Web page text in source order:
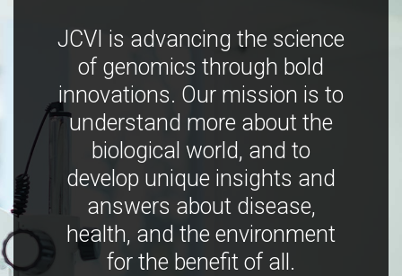
JCVI is advancing the science
of genomics through bold
innovations. Our mission is to
understand more about the
biological world, and to
develop unique insights and
answers about disease,
health, and the environment
for the benefit of all.